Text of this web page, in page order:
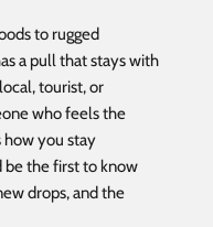
to rugged
a pull that stays with
tourist, or
who feels the
how you stay
be the first to know
drops, and the